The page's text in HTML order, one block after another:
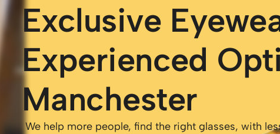
Exclusive
Experienced
Manchester
We help more people, find the right glasses, with